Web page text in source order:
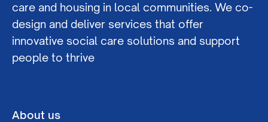
care and housing in local communities. We co-
design and deliver services that offer
innovative social care solutions and support
people to thrive
About us